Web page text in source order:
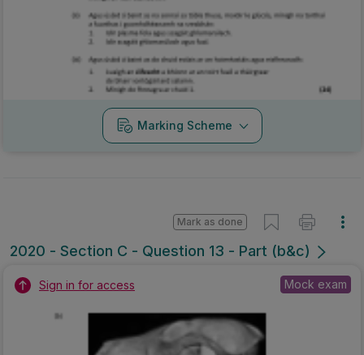
Marking Scheme
2020 - Section C - Question 13 - Part (b&c)
Mark as done
Sign in for access Mock exam